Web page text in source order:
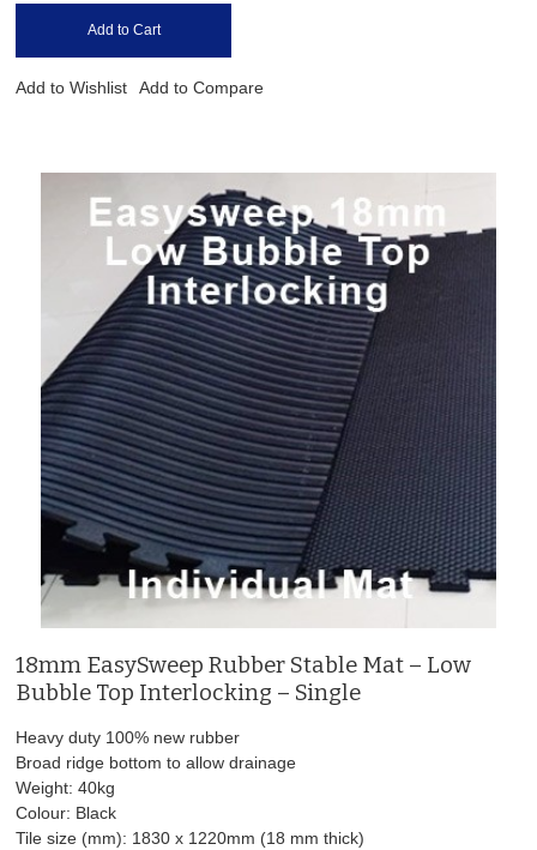
Add to Cart
Add to Wishlist Add to Compare
18mm EasySweep Rubber Stable Mat – Low
Bubble Top Interlocking – Single
Heavy duty 100% new rubber
Broad ridge bottom to allow drainage
Weight: 40kg
Colour: Black
Tile size (mm): 1830 x 1220mm (18 mm thick)